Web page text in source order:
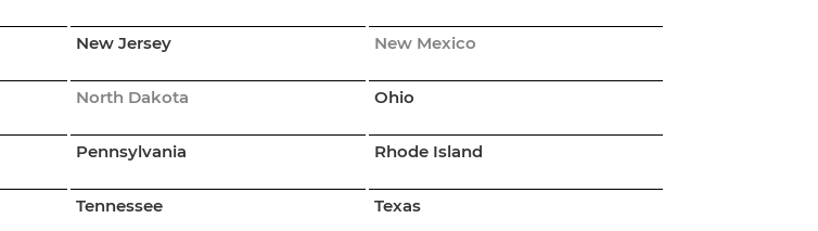
New Jersey New Mexico
North Dakota Ohio
Pennsylvania Rhode Island
Tennessee Texas